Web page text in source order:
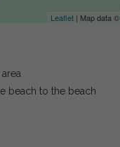
Leaflet| Map data ©
beach to the beach